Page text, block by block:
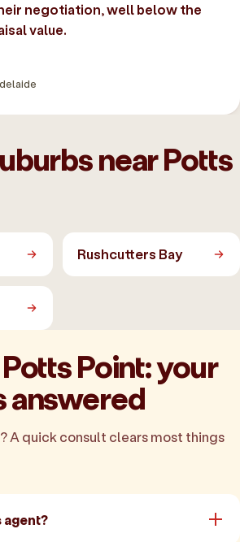
negotiation, well below the
value.
near Potts
Rushcutters Bay
Point: your
answered
A quick consult clears most things
agent?